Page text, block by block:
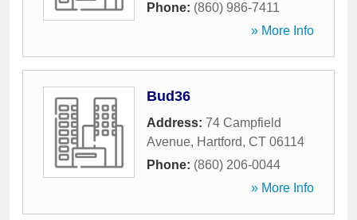
Phone: (860) 986-7411
» More Info
Bud36
Address: 74 Campfield
Avenue, Hartford, CT 06114
Phone: (860) 206-0044
» More Info